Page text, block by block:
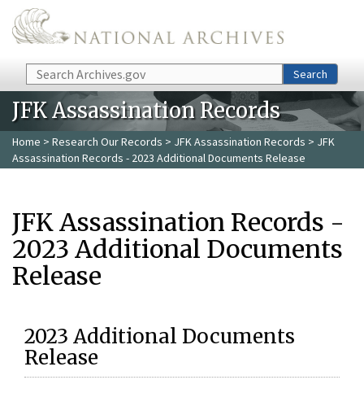
Skip to main content
Search Search
JFK Assassination Records
Home > Research Our Records > JFK Assassination Records > JFK
Assassination Records - 2023 Additional Documents Release
JFK Assassination Records -
2023 Additional Documents
Release
2023 Additional Documents
Release